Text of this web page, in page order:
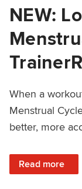
NEW:
When a
Menstrual
better, more
Read more
: NEW: Log